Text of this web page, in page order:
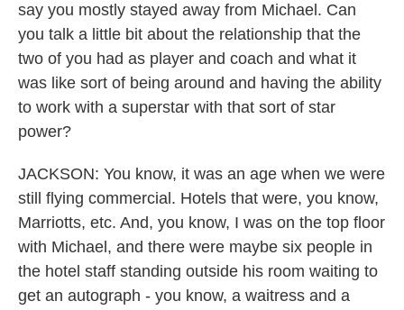
say you mostly stayed away from Michael. Can
you talk a little bit about the relationship that the
two of you had as player and coach and what it
was like sort of being around and having the ability
to work with a superstar with that sort of star
power?
JACKSON: You know, it was an age when we were
still flying commercial. Hotels that were, you know,
Marriotts, etc. And, you know, I was on the top floor
with Michael, and there were maybe six people in
the hotel staff standing outside his room waiting to
get an autograph - you know, a waitress and a